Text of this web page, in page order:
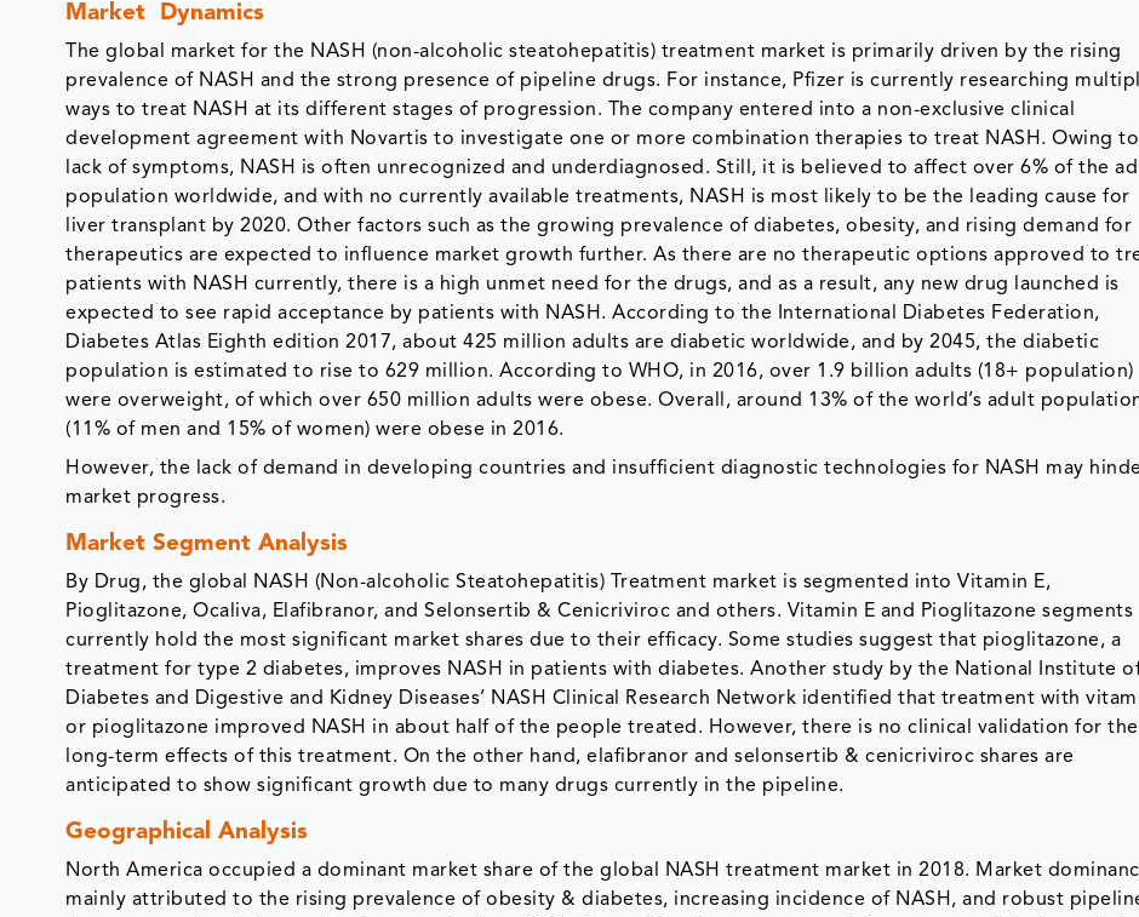
Market Dynamics
The global market for the NASH (non-alcoholic steatohepatitis) treatment market is primarily driven by the rising
prevalence of NASH and the strong presence of pipeline drugs. For instance, Pfizer is currently researching
ways to treat NASH at its different stages of progression. The company entered into a non-exclusive clinical
development agreement with Novartis to investigate one or more combination therapies to treat NASH. Owing to
lack of symptoms, NASH is often unrecognized and underdiagnosed. Still, it is believed to affect over 6% of the
population worldwide, and with no currently available treatments, NASH is most likely to be the leading cause for
liver transplant by 2020. Other factors such as the growing prevalence of diabetes, obesity, and rising demand for
therapeutics are expected to influence market growth further. As there are no therapeutic options approved to
patients with NASH currently, there is a high unmet need for the drugs, and as a result, any new drug launched is
expected to see rapid acceptance by patients with NASH. According to the International Diabetes Federation,
Diabetes Atlas Eighth edition 2017, about 425 million adults are diabetic worldwide, and by 2045, the diabetic
population is estimated to rise to 629 million. According to WHO, in 2016, over 1.9 billion adults (18+ population)
were overweight, of which over 650 million adults were obese. Overall, around 13% of the world’s adult
(11% of men and 15% of women) were obese in 2016.
However, the lack of demand in developing countries and insufficient diagnostic technologies for NASH may
market progress.
Market Segment Analysis
By Drug, the global NASH (Non-alcoholic Steatohepatitis) Treatment market is segmented into Vitamin E,
Pioglitazone, Ocaliva, Elafibranor, and Selonsertib & Cenicriviroc and others. Vitamin E and Pioglitazone segments
currently hold the most significant market shares due to their efficacy. Some studies suggest that pioglitazone, a
treatment for type 2 diabetes, improves NASH in patients with diabetes. Another study by the National Institute
Diabetes and Digestive and Kidney Diseases’ NASH Clinical Research Network identified that treatment with
or pioglitazone improved NASH in about half of the people treated. However, there is no clinical validation for the
long-term effects of this treatment. On the other hand, elafibranor and selonsertib & cenicriviroc shares are
anticipated to show significant growth due to many drugs currently in the pipeline.
Geographical Analysis
North America occupied a dominant market share of the global NASH treatment market in 2018. Market
mainly attributed to the rising prevalence of obesity & diabetes, increasing incidence of NASH, and robust